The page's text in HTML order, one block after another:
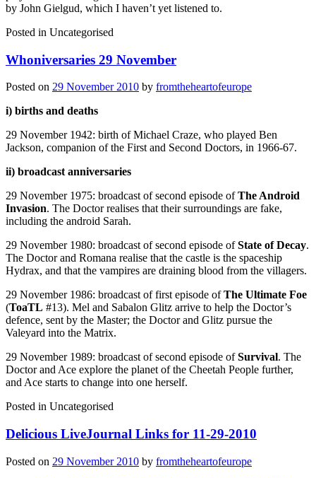
by John Gielgud, which I haven’t yet listened to.
Posted in Uncategorised
Whoniversaries 29 November
Posted on 29 November 2010 by fromtheheartofeurope
i) births and deaths
29 November 1942: birth of Michael Craze, who played Ben
Jackson, companion of the First and Second Doctors, in 1966-67.
ii) broadcast anniversaries
29 November 1975: broadcast of second episode ofThe Android
Invasion. The Doctor realises that their surroundings are fake,
including the android Sarah.
29 November 1980: broadcast of second episode ofState of Decay.
The Doctor and Romana realise that the castle is the spaceship
Hydrax, and that the vampires are draining blood from the villagers.
29 November 1986: broadcast of first episode ofThe Ultimate Foe
(ToaTL #13). Mel and Sabalon Glitz arrive to help the Doctor’s
defence, sent by the Master; the Doctor and Glitz pursue the
Valeyard into the Matrix.
29 November 1989: broadcast of second episode ofSurvival. The
Doctor and Ace explore the planet of the Cheetah People further,
and Ace starts to change into one herself.
Posted in Uncategorised
Delicious LiveJournal Links for 11-29-2010
Posted on 29 November 2010 by fromtheheartofeurope